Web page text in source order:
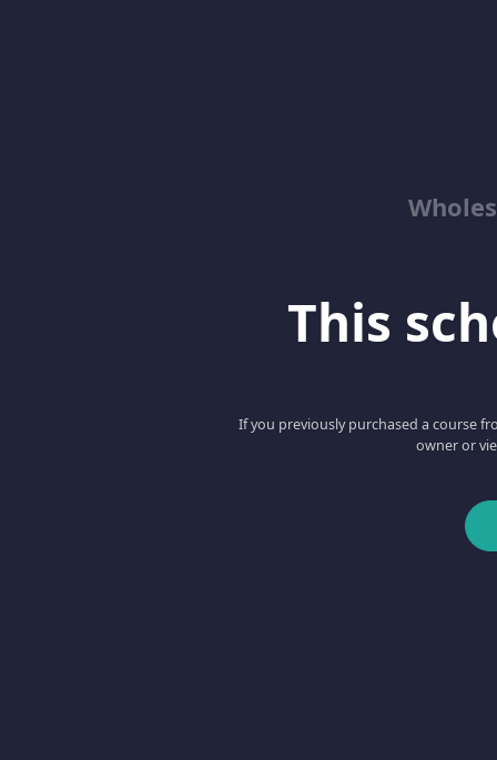
This
If you previously purchased a course
owner or